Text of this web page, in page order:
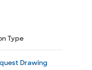
Type
Drawing